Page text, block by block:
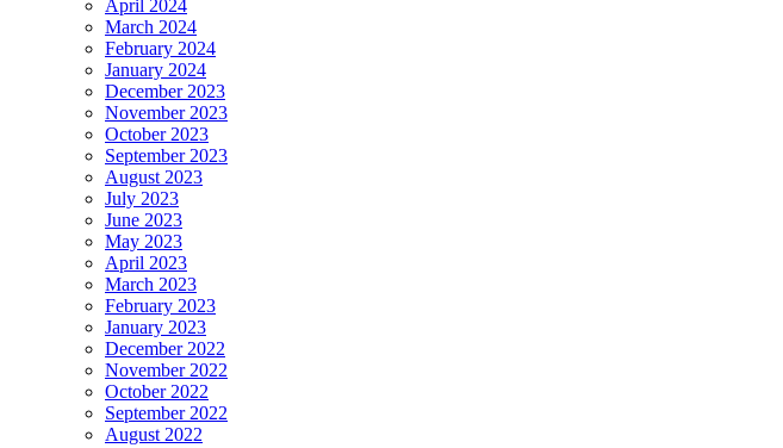
April 2024
March 2024
February 2024
January 2024
December 2023
November 2023
October 2023
September 2023
August 2023
July 2023
June 2023
May 2023
April 2023
March 2023
February 2023
January 2023
December 2022
November 2022
October 2022
September 2022
August 2022